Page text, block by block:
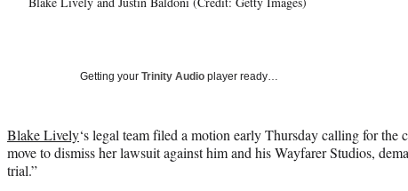
Getting your Trinity Audio player ready…
Blake Lively‘s legal team filed a motion early Thursday calling for the
move to dismiss her lawsuit against him and his Wayfarer Studios,
trial.”